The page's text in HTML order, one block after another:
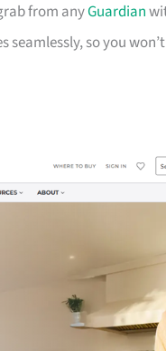
from anyGuardian
so you